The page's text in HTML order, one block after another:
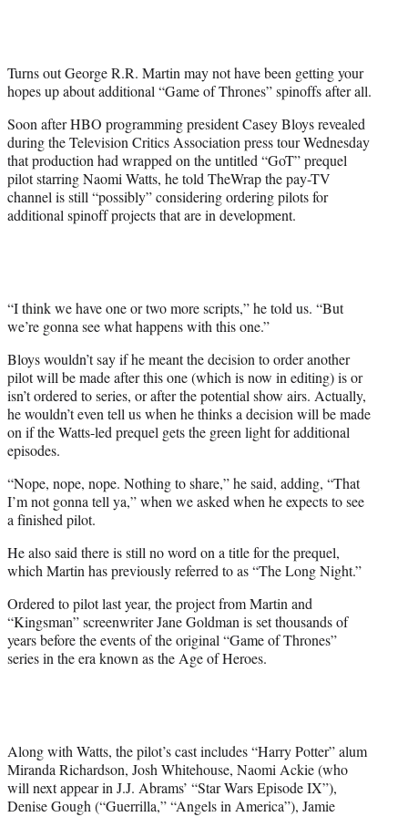
)
Turns out George R.R. Martin may not have been getting your
hopes up about additional “Game of Thrones” spinoffs after all.
Soon after HBO programming president Casey Bloys revealed
during the Television Critics Association press tour Wednesday
that production had wrapped on the untitled “GoT” prequel
pilot starring Naomi Watts, he told TheWrap the pay-TV
channel is still “possibly” considering ordering pilots for
additional spinoff projects that are in development.
“I think we have one or two more scripts,” he told us. “But
we’re gonna see what happens with this one.”
Bloys wouldn’t say if he meant the decision to order another
pilot will be made after this one (which is now in editing) is or
isn’t ordered to series, or after the potential show airs. Actually,
he wouldn’t even tell us when he thinks a decision will be made
on if the Watts-led prequel gets the green light for additional
episodes.
“Nope, nope, nope. Nothing to share,” he said, adding, “That
I’m not gonna tell ya,” when we asked when he expects to see
a finished pilot.
He also said there is still no word on a title for the prequel,
which Martin has previously referred to as “The Long Night.”
Ordered to pilot last year, the project from Martin and
“Kingsman” screenwriter Jane Goldman is set thousands of
years before the events of the original “Game of Thrones”
series in the era known as the Age of Heroes.
Along with Watts, the pilot’s cast includes “Harry Potter” alum
Miranda Richardson, Josh Whitehouse, Naomi Ackie (who
will next appear in J.J. Abrams’ “Star Wars Episode IX”),
Denise Gough (“Guerrilla,” “Angels in America”), Jamie